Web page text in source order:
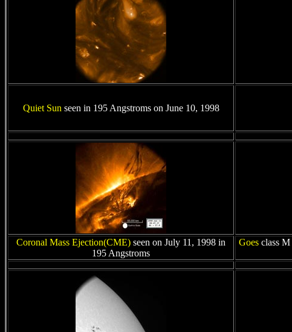
Quiet Sun seen in 195 Angstroms on June 10, 1998
Coronal Mass Ejection(CME) seen on July 11, 1998 in
195 Angstroms
Goesclass M